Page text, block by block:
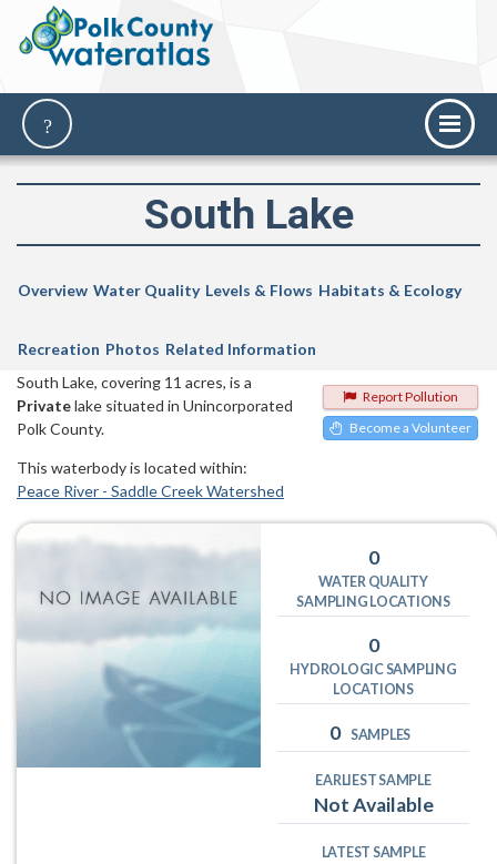
South Lake
Overview Water Quality Levels & Flows Habitats & Ecology
Recreation Photos Related Information
Report Pollution
Become a Volunteer
South Lake, covering 11 acres, is a
Privatelake situated in Unincorporated
Polk County.
This waterbody is located within:
Peace River - Saddle Creek Watershed
0
WATER QUALITY
SAMPLING LOCATIONS
0
HYDROLOGIC SAMPLING
LOCATIONS
0 SAMPLES
EARLIEST SAMPLE
Not Available
LATEST SAMPLE